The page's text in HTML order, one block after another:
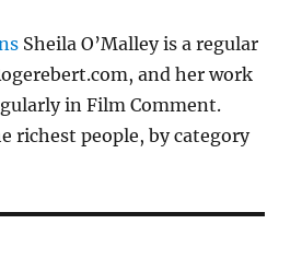
Sheila O’Malley is a regular
and her work
in Film Comment.
richest people, by category